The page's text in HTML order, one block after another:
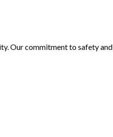
Our commitment to safety and